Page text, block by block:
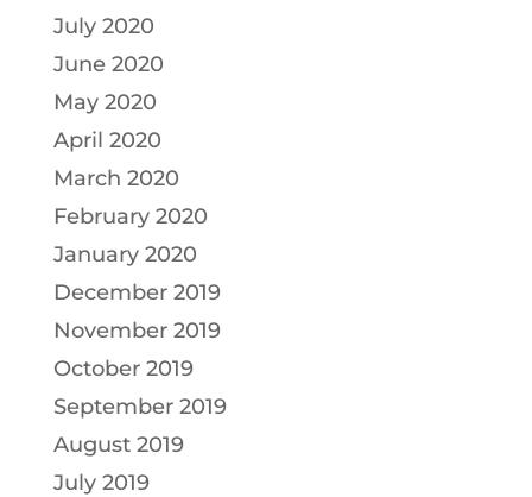
July 2020
June 2020
May 2020
April 2020
March 2020
February 2020
January 2020
December 2019
November 2019
October 2019
September 2019
August 2019
July 2019